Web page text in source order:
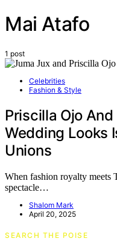
Mai Atafo
1 post
Celebrities
Fashion & Style
Priscilla Ojo And
Wedding Looks
Unions
When fashion royalty meets
spectacle…
Shalom Mark
April 20, 2025
SEARCH THE POISE